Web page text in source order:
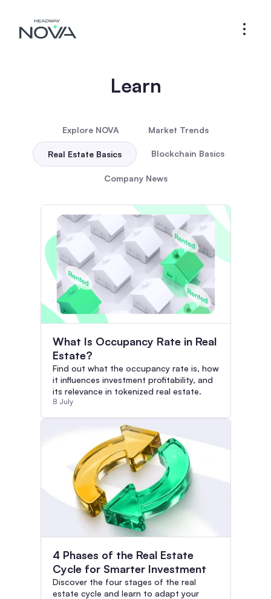
Learn
Explore NOVA Market Trends
Real Estate Basics Blockchain Basics
Company News
What Is Occupancy Rate in Real
Estate?
Find out what the occupancy rate is, how
it influences investment profitability, and
its relevance in tokenized real estate.
8 July
4 Phases of the Real Estate
Cycle for Smarter Investment
Discover the four stages of the real
estate cycle and learn to adapt your